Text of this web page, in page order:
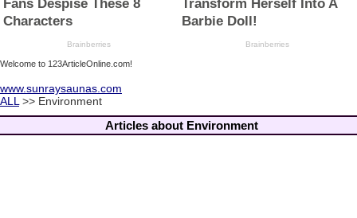
Welcome to 123ArticleOnline.com!
www.sunraysaunas.com
ALL >> Environment
Articles about Environment